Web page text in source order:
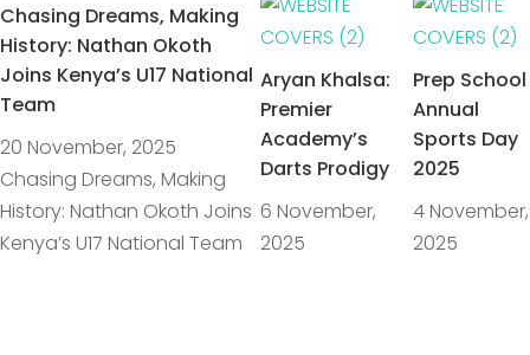
Chasing Dreams, Making
History: Nathan Okoth
Joins Kenya’s U17 National
Team
20 November, 2025
Chasing Dreams, Making
History: Nathan Okoth Joins
Kenya’s U17 National Team
Aryan Khalsa:
Premier
Academy’s
Darts Prodigy
6 November,
2025
Prep School
Annual
Sports Day
2025
4 November,
2025